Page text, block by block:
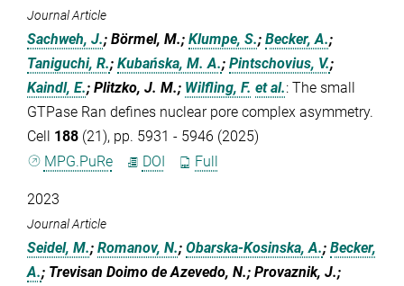
Journal Article
Sachweh, J.; Börmel, M.; Klumpe, S.; Becker, A.;
Taniguchi, R.; Kubańska, M. A.; Pintschovius, V.;
Kaindl, E.; Plitzko, J. M.; Wilfling, F. et al.: The small
GTPase Ran defines nuclear pore complex asymmetry.
Cell 188 (21), pp. 5931 - 5946 (2025)
MPG.PuRe
DOI Full
2023
Journal Article
Seidel, M.; Romanov, N.; Obarska-Kosinska, A.; Becker,
A.; Trevisan Doimo de Azevedo, N.; Provaznik, J.;